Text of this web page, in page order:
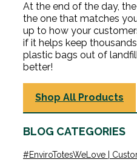
At the end of the day,
the one that matches
up to how your
if it helps keep
plastic bags out of
better!
Shop All Products
BLOG CATEGORIES
#EnviroTotesWeLove |